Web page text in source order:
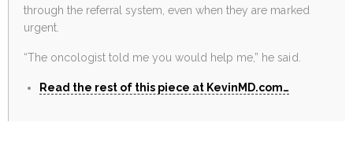
through the referral system, even when they are marked
urgent.
“The oncologist told me you would help me,” he said.
Read the rest of this piece at KevinMD.com…